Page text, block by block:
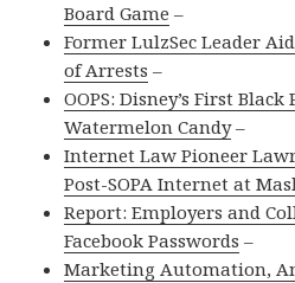
Board Game –
Former LulzSec Leader
of Arrests –
OOPS: Disney’s First Black
Watermelon Candy–
Internet Law Pioneer
Post-SOPA Internet at
Report: Employers and
Facebook Passwords –
Marketing Automation,